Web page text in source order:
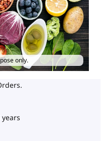
only.